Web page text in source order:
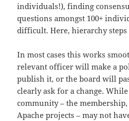
individuals!), finding
questions amongst 100+
difficult. Here, hierarchy
In most cases this works
relevant officer will make a
publish it, or the board will
clearly ask for a change.
community – the
Apache projects – may not